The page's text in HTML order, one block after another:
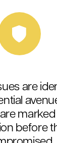
are
before